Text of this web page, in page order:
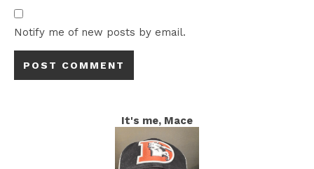
Notify me of new posts by email.
It's me, Mace